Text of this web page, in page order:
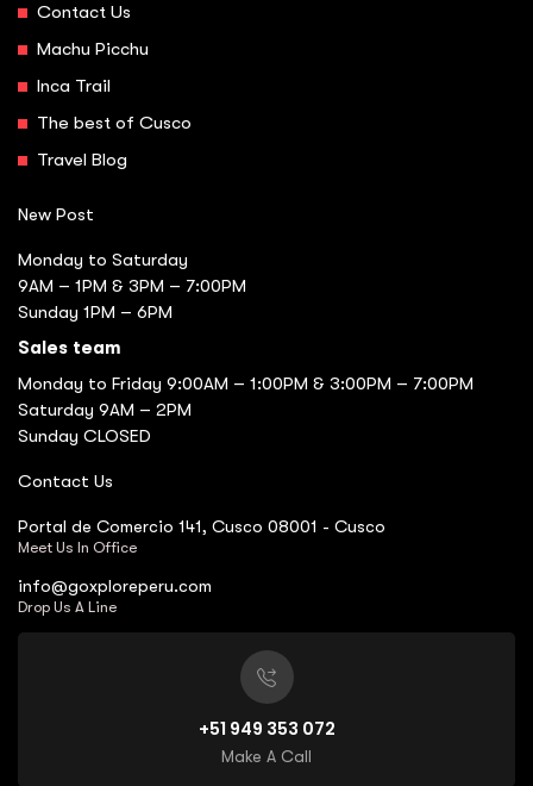
Contact Us
Machu Picchu
Inca Trail
The best of Cusco
Travel Blog
New Post
Monday to Saturday
9AM – 1PM & 3PM – 7:00PM
Sunday 1PM – 6PM
Sales team
Monday to Friday 9:00AM – 1:00PM & 3:00PM – 7:00PM
Saturday 9AM – 2PM
Sunday CLOSED
Contact Us
Portal de Comercio 141, Cusco 08001 - Cusco
Meet Us In Office
info@goxploreperu.com
Drop Us A Line
+51 949 353 072
Make A Call